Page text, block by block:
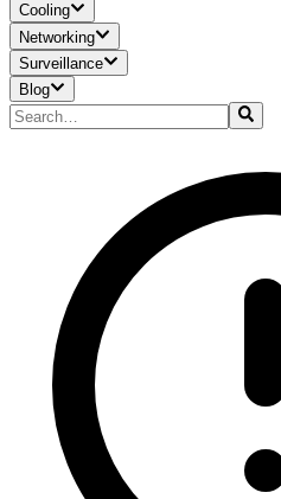
Cooling
Networking
Surveillance
Blog